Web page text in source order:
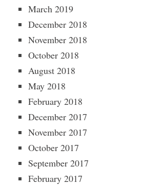
March 2019
December 2018
November 2018
October 2018
August 2018
May 2018
February 2018
December 2017
November 2017
October 2017
September 2017
February 2017